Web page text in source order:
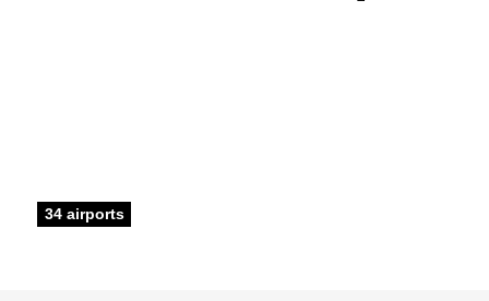
34 airports